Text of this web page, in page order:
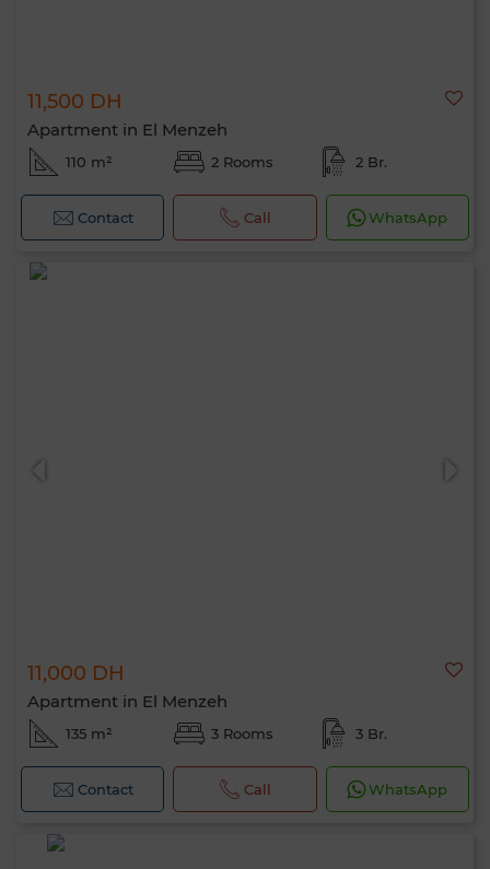
11,500 DH
Apartment in El Menzeh
110 m² 2 Rooms 2 Br.
Contact Call WhatsApp
11,000 DH
Apartment in El Menzeh
135 m² 3 Rooms 3 Br.
Contact Call WhatsApp